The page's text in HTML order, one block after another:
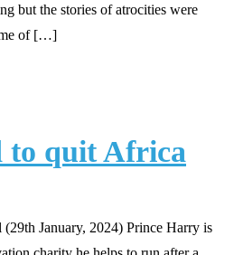
but the stories of atrocities were
me of […]
to quit Africa
January, 2024) Prince Harry is